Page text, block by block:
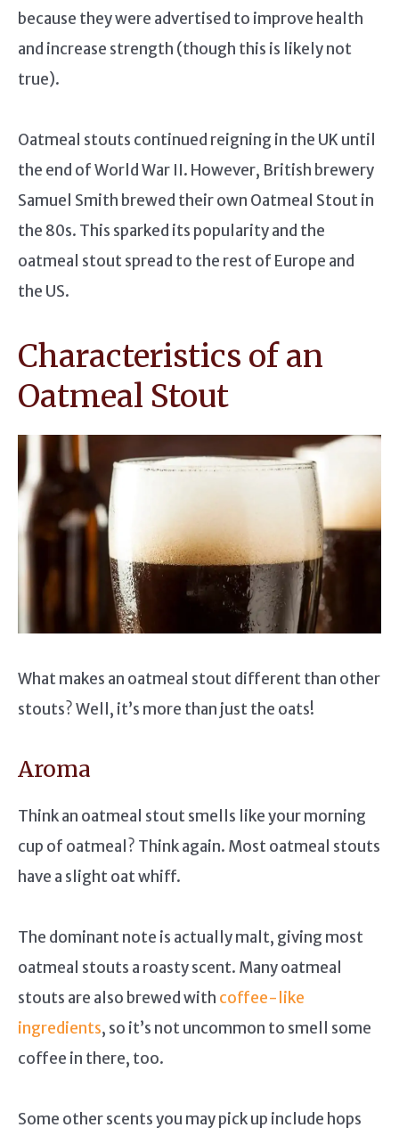
because they were advertised to improve health
and increase strength (though this is likely not
true).
Oatmeal stouts continued reigning in the UK until
the end of World War II. However, British brewery
Samuel Smith brewed their own Oatmeal Stout in
the 80s. This sparked its popularity and the
oatmeal stout spread to the rest of Europe and
the US.
Characteristics of an
Oatmeal Stout
What makes an oatmeal stout different than other
stouts? Well, it’s more than just the oats!
Aroma
Think an oatmeal stout smells like your morning
cup of oatmeal? Think again. Most oatmeal stouts
have a slight oat whiff.
The dominant note is actually malt, giving most
oatmeal stouts a roasty scent. Many oatmeal
stouts are also brewed with coffee-like
ingredients, so it’s not uncommon to smell some
coffee in there, too.
Some other scents you may pick up include hops